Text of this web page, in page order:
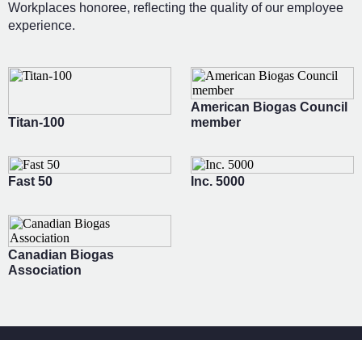
Workplaces honoree, reflecting the quality of our employee
experience.
Titan-100
American Biogas Council
member
Fast 50 Inc. 5000
Canadian Biogas
Association